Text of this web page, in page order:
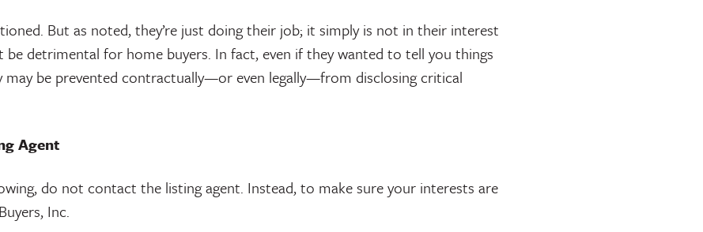
But as noted, they’re just doing their job; it simply is not in their interest
detrimental for home buyers. In fact, even if they wanted to tell you things
be prevented contractually—or even legally—from disclosing critical
Agent
do not contact the listing agent. Instead, to make sure your interests are
Inc.